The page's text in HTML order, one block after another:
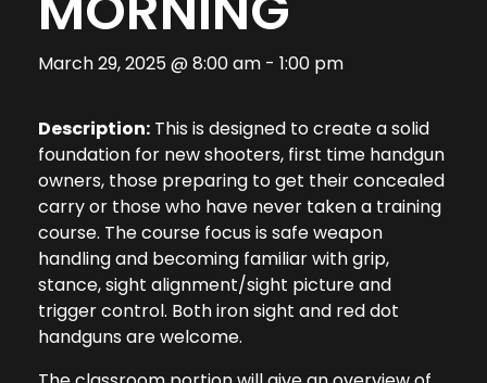
March 29, 2025 @ 8:00 am - 1:00 pm
Description: This is designed to create a solid
foundation for new shooters, first time handgun
owners, those preparing to get their concealed
carry or those who have never taken a training
course. The course focus is safe weapon
handling and becoming familiar with grip,
stance, sight alignment/sight picture and
trigger control. Both iron sight and red dot
handguns are welcome.